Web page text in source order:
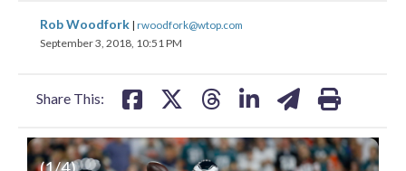
Rob Woodfork | rwoodfork@wtop.com
September 3, 2018, 10:51 PM
Share This:
share
on
share
on
share
(1/4)